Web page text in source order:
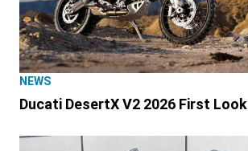
NEWS
Ducati DesertX V2 2026 First Look